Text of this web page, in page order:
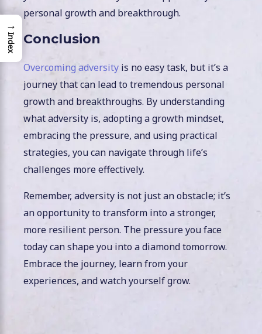
personal growth and breakthrough.
Conclusion
Overcoming adversity is no easy task, but it’s a
journey that can lead to tremendous personal
growth and breakthroughs. By understanding
what adversity is, adopting a growth mindset,
embracing the pressure, and using practical
strategies, you can navigate through life’s
challenges more effectively.
Remember, adversity is not just an obstacle; it’s
an opportunity to transform into a stronger,
more resilient person. The pressure you face
today can shape you into a diamond tomorrow.
Embrace the journey, learn from your
experiences, and watch yourself grow.
→
Index